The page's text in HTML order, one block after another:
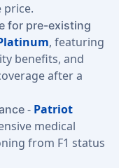
price.
for pre-existing
, featuring
benefits, and
after a
- Patriot
medical
from F1 status